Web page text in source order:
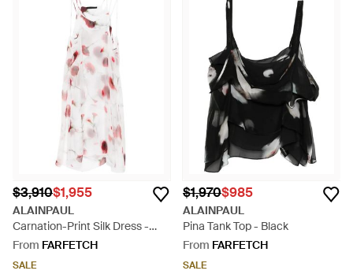
$3,910$1,955
ALAINPAUL
Carnation-Print Silk Dress -
Pink
From FARFETCH
SALE
$1,970$985
ALAINPAUL
Pina Tank Top - Black
From FARFETCH
SALE